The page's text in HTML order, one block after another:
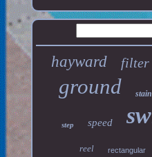
hayward filter
ground
step speed
reel rectangular